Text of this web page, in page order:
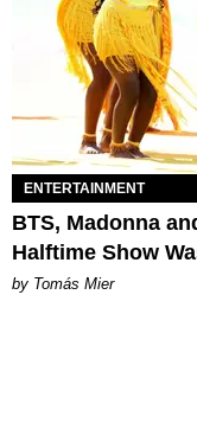
ENTERTAINMENT
BTS, Madonna
Halftime Show
by Tomás Mier